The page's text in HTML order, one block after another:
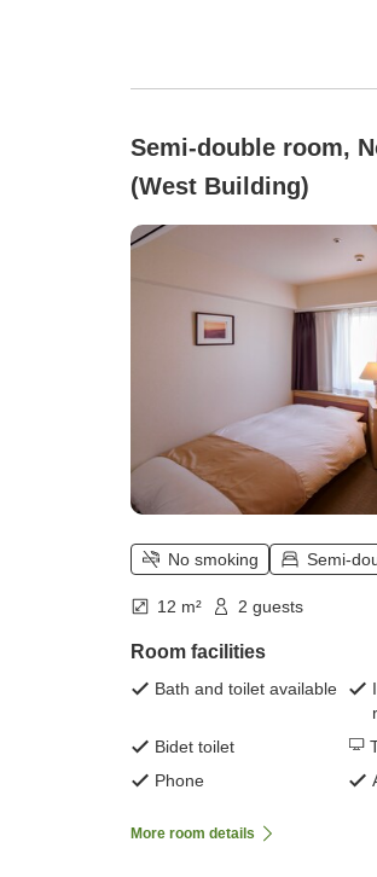
Semi-double room,
(West Building)
No smoking Semi-
12 m² 2 guests
Room facilities
Bath and toilet available
Bidet toilet
Phone
More room details